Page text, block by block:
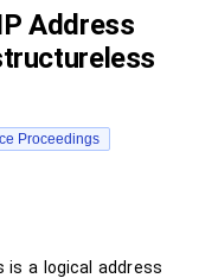
Address
Proceedings
is a logical address